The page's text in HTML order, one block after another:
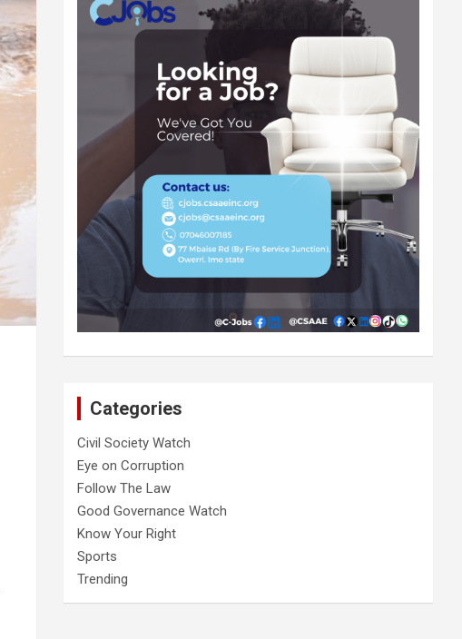
Categories
Civil Society Watch
Eye on Corruption
Follow The Law
Good Governance Watch
Know Your Right
Sports
Trending